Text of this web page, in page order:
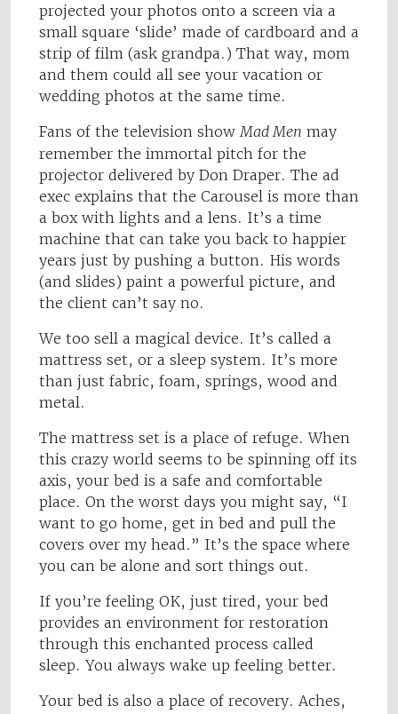
projected your photos onto a screen via a
small square ‘slide’ made of cardboard and a
strip of film (ask grandpa.) That way, mom
and them could all see your vacation or
wedding photos at the same time.
Fans of the television showMad Men may
remember the immortal pitch for the
projector delivered by Don Draper. The ad
exec explains that the Carousel is more than
a box with lights and a lens. It’s a time
machine that can take you back to happier
years just by pushing a button. His words
(and slides) paint a powerful picture, and
the client can’t say no.
We too sell a magical device. It’s called a
mattress set, or a sleep system. It’s more
than just fabric, foam, springs, wood and
metal.
The mattress set is a place of refuge. When
this crazy world seems to be spinning off its
axis, your bed is a safe and comfortable
place. On the worst days you might say, “I
want to go home, get in bed and pull the
covers over my head.” It’s the space where
you can be alone and sort things out.
If you’re feeling OK, just tired, your bed
provides an environment for restoration
through this enchanted process called
sleep. You always wake up feeling better.
Your bed is also a place of recovery. Aches,